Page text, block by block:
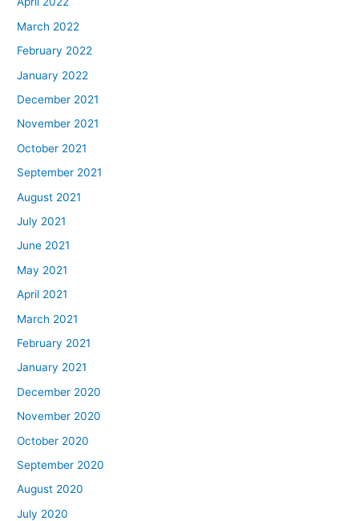
March 2022
February 2022
January 2022
December 2021
November 2021
October 2021
September 2021
August 2021
July 2021
June 2021
May 2021
April 2021
March 2021
February 2021
January 2021
December 2020
November 2020
October 2020
September 2020
August 2020
July 2020